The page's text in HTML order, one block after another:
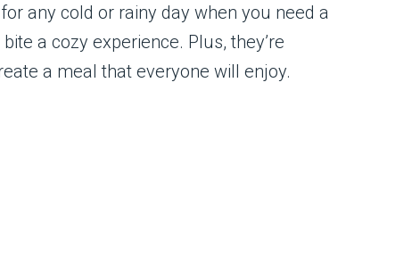
any cold or rainy day when you need a
a cozy experience. Plus, they’re
a meal that everyone will enjoy.